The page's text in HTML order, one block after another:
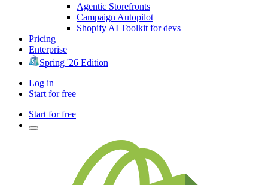
Agentic Storefronts
Campaign Autopilot
Shopify AI Toolkit for devs
Pricing
Enterprise
Spring '26 Edition
Log in
Start for free
Start for free